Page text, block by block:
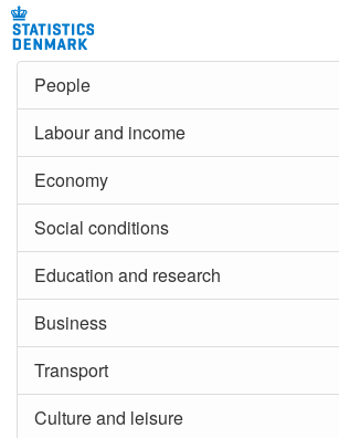
People
Labour and income
Economy
Social conditions
Education and research
Business
Transport
Culture and leisure